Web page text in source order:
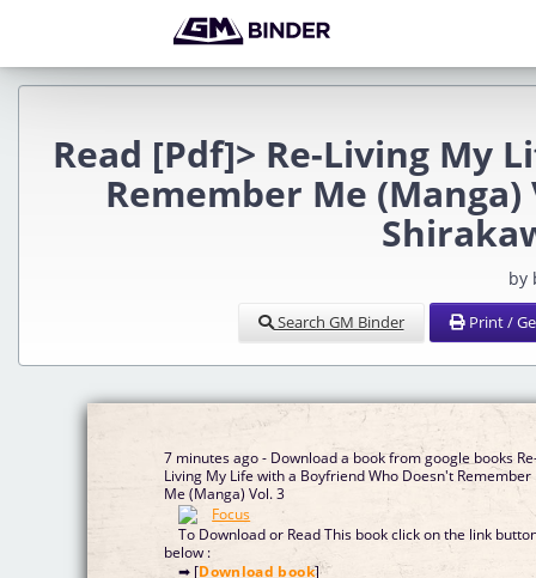
Read [Pdf]> Re-Living My
Remember Me
by
Search GM Binder Print /
7 minutes ago - Download a book from google books
Living My Life with a Boyfriend Who Doesn't Remember
Me (Manga) Vol. 3
To Download or Read This book click on the link
below :
➡ [Download book]